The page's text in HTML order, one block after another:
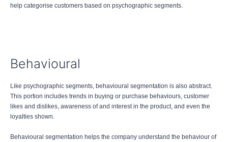
help categorise customers based on psychographic segments.
Behavioural
Like psychographic segments, behavioural segmentation is also abstract.
This portion includes trends in buying or purchase behaviours, customer
likes and dislikes, awareness of and interest in the product, and even the
loyalties shown.
Behavioural segmentation helps the company understand the behaviour of